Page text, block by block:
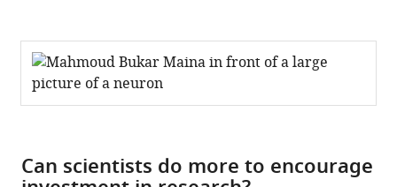
Can scientists do more to encourage